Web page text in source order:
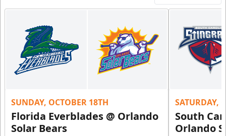
SUNDAY, OCTOBER 18TH
Florida Everblades @ Orlando
Solar Bears
SATURDAY,
South
Orlando